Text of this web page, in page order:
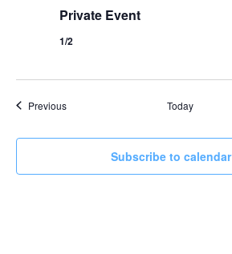
Private Event
1/2
PreviousEvents Today
Subscribe to calendar